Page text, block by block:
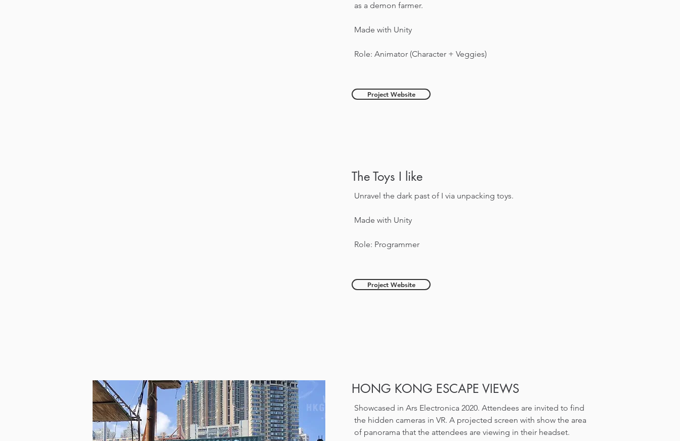
as a demon farmer.
Made with Unity
Role: Animator (Character + Veggies)
Project Website
The Toys I like
Unravel the dark past of I via unpacking toys.​
Made with Unity
Role: Programmer
Project Website
HONG KONG ESCAPE VIEWS
Showcased in Ars Electronica 2020. Attendees are invited to find
the hidden cameras in VR. A projected screen with show the area
of panorama that the attendees are viewing in their headset.